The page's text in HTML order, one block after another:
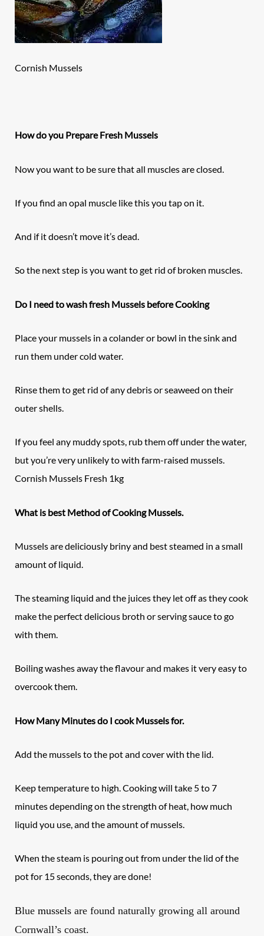
Cornish Mussels
How do you Prepare Fresh Mussels
Now you want to be sure that all muscles are closed.
If you find an opal muscle like this you tap on it.
And if it doesn’t move it’s dead.
So the next step is you want to get rid of broken muscles.
Do I need to wash fresh Mussels before Cooking
Place your mussels in a colander or bowl in the sink and
run them under cold water.
Rinse them to get rid of any debris or seaweed on their
outer shells.
If you feel any muddy spots, rub them off under the water,
but you’re very unlikely to with farm-raised mussels.
Cornish Mussels Fresh 1kg
What is best Method of Cooking Mussels.
Mussels are deliciously briny and best steamed in a small
amount of liquid.
The steaming liquid and the juices they let off as they cook
make the perfect delicious broth or serving sauce to go
with them.
Boiling washes away the flavour and makes it very easy to
overcook them.
How Many Minutes do I cook Mussels for.
Add the mussels to the pot and cover with the lid.
Keep temperature to high. Cooking will take 5 to 7
minutes depending on the strength of heat, how much
liquid you use, and the amount of mussels.
When the steam is pouring out from under the lid of the
pot for 15 seconds, they are done!
Bluemussels are found naturally growing all around
Cornwall’s coast.